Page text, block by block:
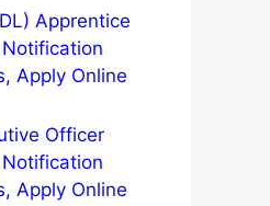
Apprentice
Apply Online
Officer
Apply Online